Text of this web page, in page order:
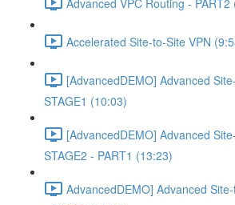
Accelerated Site-to-Site VPN
[AdvancedDEMO] Advanced
STAGE1 (10:03)
[AdvancedDEMO] Advanced
STAGE2 - PART1 (13:23)
AdvancedDEMO] Advanced